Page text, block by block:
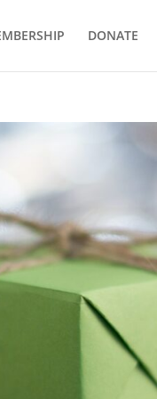
DONATE